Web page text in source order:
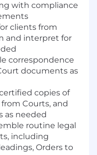
with compliance
clients from
and interpret for
correspondence
documents as
copies of
Courts, and
as needed
routine legal
including
Orders to